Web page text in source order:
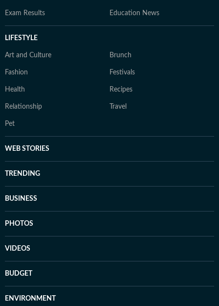
Exam Results Education News
LIFESTYLE
Art and Culture Brunch
Fashion Festivals
Health Recipes
Relationship Travel
Pet
WEB STORIES
TRENDING
BUSINESS
PHOTOS
VIDEOS
BUDGET
ENVIRONMENT